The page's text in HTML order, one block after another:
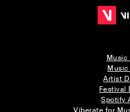
Music
Artist
Festival
Spotify